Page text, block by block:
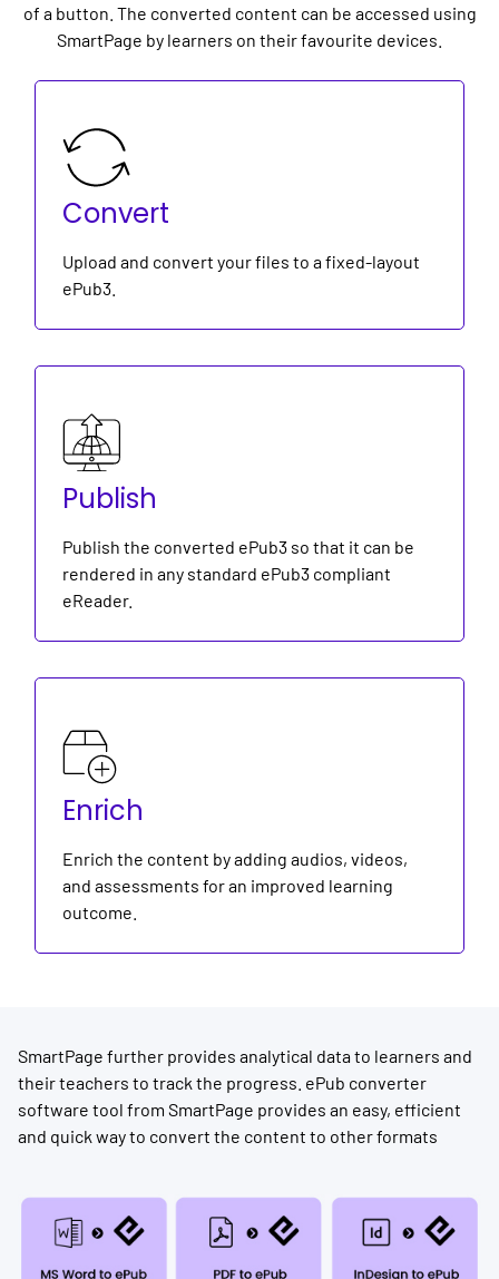
of a button. The converted content can be accessed using
SmartPage by learners on their favourite devices.
Convert
Upload and convert your files to a fixed-layout
ePub3.
Publish
Publish the converted ePub3 so that it can be
rendered in any standard ePub3 compliant
eReader.
Enrich
Enrich the content by adding audios, videos,
and assessments for an improved learning
outcome.
SmartPage further provides analytical data to learners and
their teachers to track the progress. ePub converter
software tool from SmartPage provides an easy, efficient
and quick way to convert the content to other formats